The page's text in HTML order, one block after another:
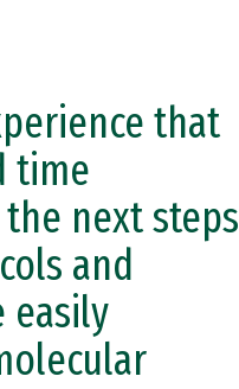
that
time
next steps
and
easily